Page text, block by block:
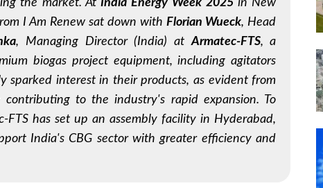
the market. At India Energy Week 2025 in New
I Am Renew sat down with Florian Wueck, Head
, Managing Director (India) atArmatec-FTS, a
biogas project equipment, including agitators
sparked interest in their products, as evident from
to the industry's rapid expansion. To
FTS has set up an assembly facility in Hyderabad,
India's CBG sector with greater efficiency and